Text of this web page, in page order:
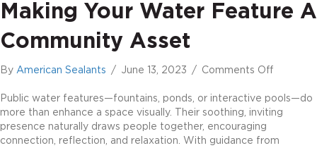
Making Your Water Feature A
Community Asset
By American Sealants / June 13, 2023 / Comments Off
Your
Water
a
Public water features—fountains, ponds, or interactive pools—do
more than enhance a space visually. Their soothing, inviting
presence naturally draws people together, encouraging
connection, reflection, and relaxation. With guidance from